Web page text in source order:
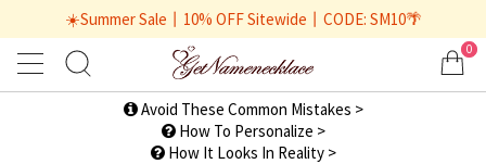
☀️Summer Sale丨10% OFF Sitewide丨CODE: SM10🌴
0
1/2
Avoid These Common Mistakes >
How To Personalize >
How It Looks In Reality >